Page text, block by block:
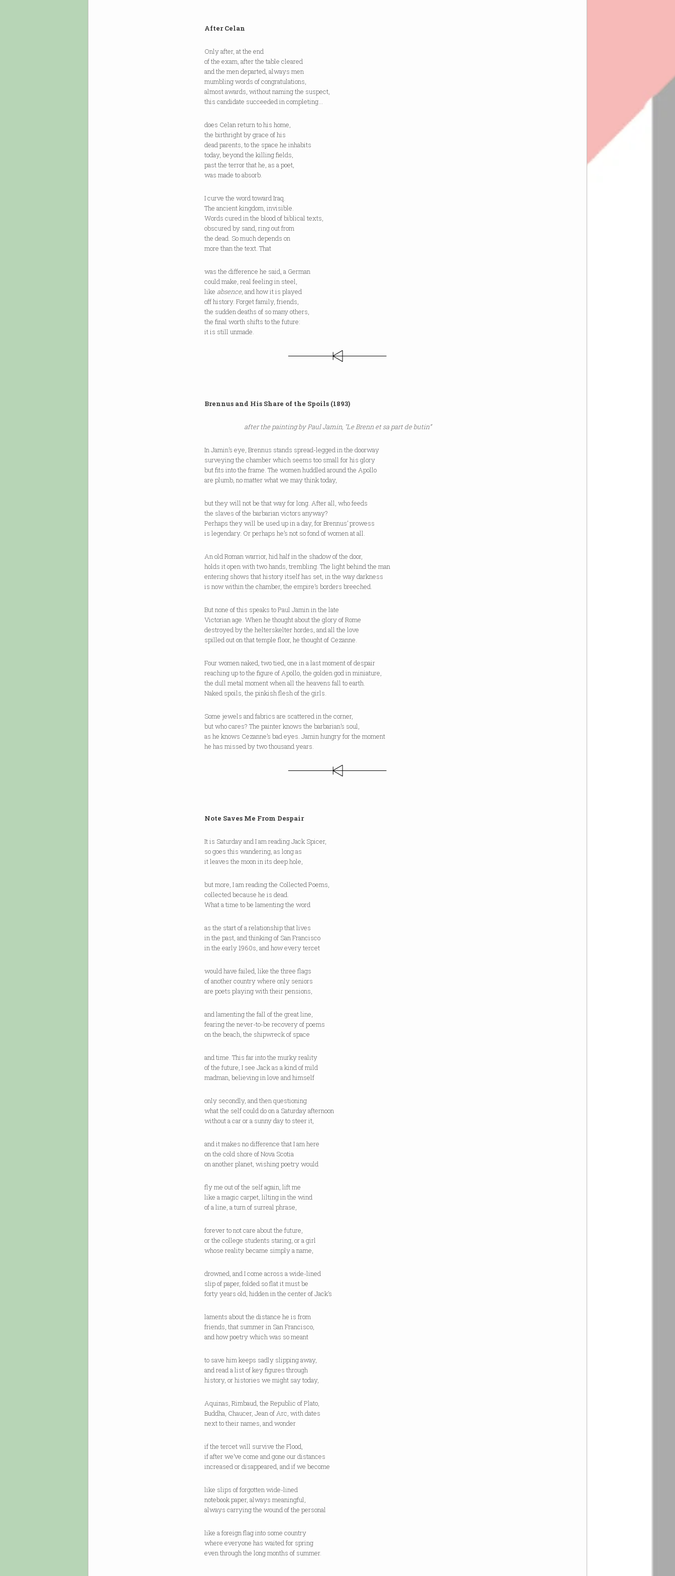
After Celan
Only after, at the end
of the exam, after the table cleared
and the men departed, always men
mumbling words of congratulations,
almost awards, without naming the suspect,
this candidate succeeded in completing…
does Celan return to his home,
the birthright by grace of his
dead parents, to the space he inhabits
today, beyond the killing fields,
past the terror that he, as a poet,
was made to absorb.
I curve the word toward Iraq.
The ancient kingdom, invisible.
Words cured in the blood of biblical texts,
obscured by sand, ring out from
the dead. So much depends on
more than the text. That
was the difference he said, a German
could make, real feeling in steel,
like absence, and how it is played
off history. Forget family, friends,
the sudden deaths of so many others,
the final worth shifts to the future:
it is still unmade.
Brennus and His Share of the Spoils (1893)
after the painting by Paul Jamin, "Le Brenn et sa part de butin”
In Jamin’s eye, Brennus stands spread-legged in the doorway
surveying the chamber which seems too small for his glory
but fits into the frame. The women huddled around the Apollo
are plumb, no matter what we may think today,
but they will not be that way for long. After all, who feeds
the slaves of the barbarian victors anyway?
Perhaps they will be used up in a day, for Brennus’ prowess
is legendary. Or perhaps he’s not so fond of women at all.
An old Roman warrior, hid half in the shadow of the door,
holds it open with two hands, trembling. The light behind the man
entering shows that history itself has set, in the way darkness
is now within the chamber, the empire’s borders breeched.
But none of this speaks to Paul Jamin in the late
Victorian age. When he thought about the glory of Rome
destroyed by the helterskelter hordes, and all the love
spilled out on that temple floor, he thought of Cezanne.
Four women naked, two tied, one in a last moment of despair
reaching up to the figure of Apollo, the golden god in miniature,
the dull metal moment when all the heavens fall to earth.
Naked spoils, the pinkish flesh of the girls.
Some jewels and fabrics are scattered in the corner,
but who cares? The painter knows the barbarian’s soul,
as he knows Cezanne’s bad eyes. Jamin hungry for the moment
he has missed by two thousand years.
Note Saves Me From Despair
It is Saturday and I am reading Jack Spicer,
so goes this wandering, as long as
it leaves the moon in its deep hole,
but more, I am reading the Collected Poems,
collected because he is dead.
What a time to be lamenting the word
as the start of a relationship that lives
in the past, and thinking of San Francisco
in the early 1960s, and how every tercet
would have failed, like the three flags
of another country where only seniors
are poets playing with their pensions,
and lamenting the fall of the great line,
fearing the never-to-be recovery of poems
on the beach, the shipwreck of space
and time. This far into the murky reality
of the future, I see Jack as a kind of mild
madman, believing in love and himself
only secondly, and then questioning
what the self could do on a Saturday afternoon
without a car or a sunny day to steer it,
and it makes no difference that I am here
on the cold shore of Nova Scotia
on another planet, wishing poetry would
fly me out of the self again, lift me
like a magic carpet, lilting in the wind
of a line, a turn of surreal phrase,
forever to not care about the future,
or the college students staring, or a girl
whose reality became simply a name,
drowned, and I come across a wide-lined
slip of paper, folded so flat it must be
forty years old, hidden in the center of Jack’s
laments about the distance he is from
friends, that summer in San Francisco,
and how poetry which was so meant
to save him keeps sadly slipping away,
and read a list of key figures through
history, or histories we might say today,
Aquinas, Rimbaud, the Republic of Plato,
Buddha, Chaucer, Jean of Arc, with dates
next to their names, and wonder
if the tercet will survive the Flood,
if after we’ve come and gone our distances
increased or disappeared, and if we become
like slips of forgotten wide-lined
notebook paper, always meaningful,
always carrying the wound of the personal
like a foreign flag into some country
where everyone has waited for spring
even through the long months of summer.